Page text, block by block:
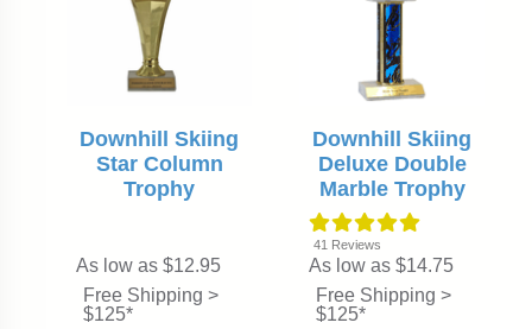
Downhill Skiing
Star Column
Trophy
As low as $12.95
Free Shipping >
$125*
Downhill Skiing
Deluxe Double
Marble Trophy
41 Reviews
As low as $14.75
Free Shipping >
$125*